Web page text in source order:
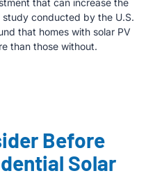
that can increase the
study conducted by the U.S.
that homes with solar PV
than those without.
Before
Solar